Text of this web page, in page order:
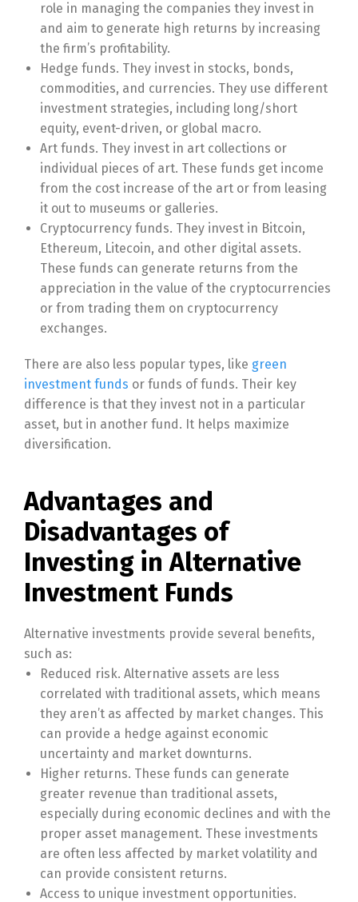
role in managing the companies they invest in
and aim to generate high returns by increasing
the firm’s profitability.
Hedge funds. They invest in stocks, bonds,
commodities, and currencies. They use different
investment strategies, including long/short
equity, event-driven, or global macro.
Art funds. They invest in art collections or
individual pieces of art. These funds get income
from the cost increase of the art or from leasing
it out to museums or galleries.
Cryptocurrency funds. They invest in Bitcoin,
Ethereum, Litecoin, and other digital assets.
These funds can generate returns from the
appreciation in the value of the cryptocurrencies
or from trading them on cryptocurrency
exchanges.
There are also less popular types, like green
investment funds or funds of funds. Their key
difference is that they invest not in a particular
asset, but in another fund. It helps maximize
diversification.
Advantages and
Disadvantages of
Investing in Alternative
Investment Funds
Alternative investments provide several benefits,
such as:
Reduced risk. Alternative assets are less
correlated with traditional assets, which means
they aren’t as affected by market changes. This
can provide a hedge against economic
uncertainty and market downturns.
Higher returns. These funds can generate
greater revenue than traditional assets,
especially during economic declines and with the
proper asset management. These investments
are often less affected by market volatility and
can provide consistent returns.
Access to unique investment opportunities.